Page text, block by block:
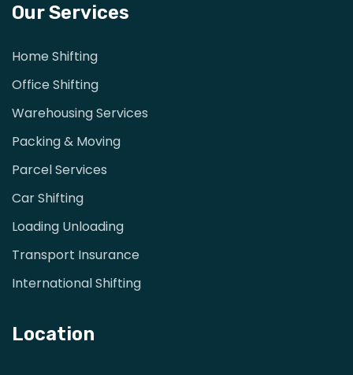
Our Services
Home Shifting
Office Shifting
Warehousing Services
Packing & Moving
Parcel Services
Car Shifting
Loading Unloading
Transport Insurance
International Shifting
Location